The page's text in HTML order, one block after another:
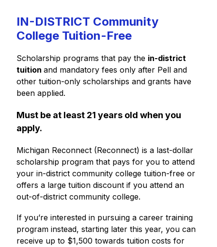
IN-DISTRICT Community
College Tuition-Free
Scholarship programs that pay the in-district
tuition and mandatory fees only after Pell and
other tuition-only scholarships and grants have
been applied.
Must be at least 21 years old when you
apply.
Michigan Reconnect (Reconnect) is a last-dollar
scholarship program that pays for you to attend
your in-district community college tuition-free or
offers a large tuition discount if you attend an
out-of-district community college.
If you’re interested in pursuing a career training
program instead, starting later this year, you can
receive up to $1,500 towards tuition costs for